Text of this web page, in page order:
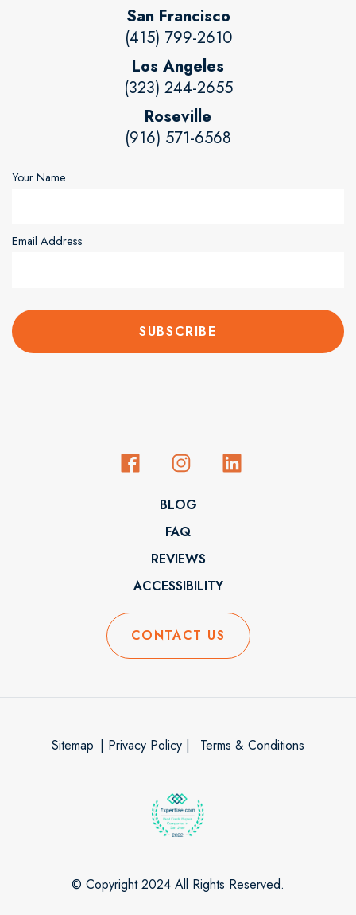
San Francisco
(415) 799-2610
Los Angeles
(323) 244-2655
Roseville
(916) 571-6568
Your Name
Email Address
BLOG
FAQ
REVIEWS
ACCESSIBILITY
CONTACT US
Sitemap | Privacy Policy | Terms & Conditions
© Copyright 2024 All Rights Reserved.